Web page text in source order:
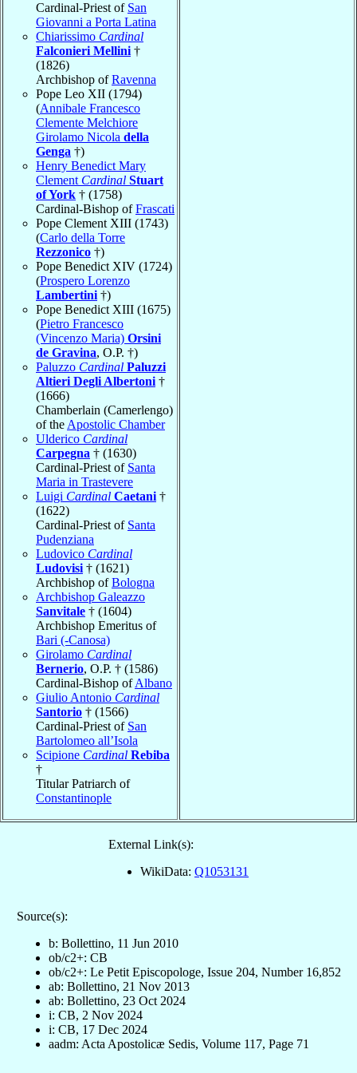
Cardinal-Priest of San
Giovanni a Porta Latina
Chiarissimo Cardinal
Falconieri Mellini †
(1826)
Archbishop ofRavenna
Pope Leo XII (1794)
(Annibale Francesco
Clemente Melchiore
Girolamo Nicola della
Genga †)
Henry Benedict Mary
Clement Cardinal Stuart
of York † (1758)
Cardinal-Bishop ofFrascati
Pope Clement XIII (1743)
(Carlo della Torre
Rezzonico †)
Pope Benedict XIV (1724)
(Prospero Lorenzo
Lambertini †)
Pope Benedict XIII (1675)
(Pietro Francesco
(Vincenzo Maria) Orsini
de Gravina, O.P. †)
Paluzzo Cardinal Paluzzi
Altieri Degli Albertoni †
(1666)
Chamberlain (Camerlengo)
of the Apostolic Chamber
Ulderico Cardinal
Carpegna † (1630)
Cardinal-Priest of Santa
Maria in Trastevere
Luigi Cardinal Caetani †
(1622)
Cardinal-Priest of Santa
Pudenziana
Ludovico Cardinal
Ludovisi † (1621)
Archbishop ofBologna
Archbishop Galeazzo
Sanvitale † (1604)
Archbishop Emeritus of
Bari (-Canosa)
Girolamo Cardinal
Bernerio, O.P. † (1586)
Cardinal-Bishop ofAlbano
Giulio Antonio Cardinal
Santorio † (1566)
Cardinal-Priest of San
Bartolomeo all’Isola
Scipione Cardinal Rebiba
†
Titular Patriarch of
Constantinople
External Link(s):
WikiData: Q1053131
Source(s):
b: Bollettino, 11 Jun 2010
ob/c2+: CB
ob/c2+: Le Petit Episcopologe, Issue 204, Number 16,852
ab: Bollettino, 21 Nov 2013
ab: Bollettino, 23 Oct 2024
i: CB, 2 Nov 2024
i: CB, 17 Dec 2024
aadm: Acta Apostolicæ Sedis, Volume 117, Page 71